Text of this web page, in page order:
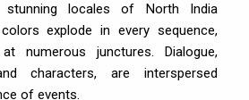
locales of North India
explode in every sequence,
numerous junctures. Dialogue,
characters, are interspersed
of events.